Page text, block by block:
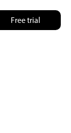
Free trial